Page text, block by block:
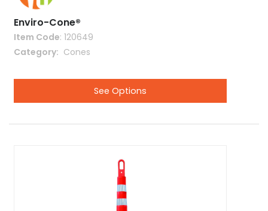
Enviro-Cone®
Item Code: 120649
Category
Cones
See Options